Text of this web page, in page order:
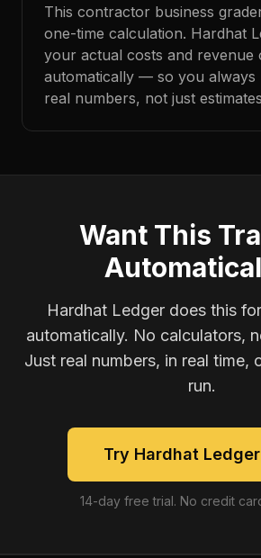
This contractor business
one-time calculation. Hardhat
your actual costs and revenue
automatically — so you always
real numbers, not just
Want This
Hardhat Ledger does this
automatically. No calculators,
Just real numbers, in real time,
run.
Try Hardhat
14-day free trial. No credit